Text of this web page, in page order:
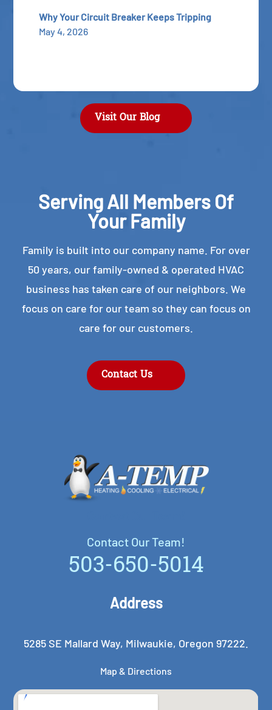
Why Your Circuit Breaker Keeps Tripping
May 4, 2026
Visit Our Blog
Serving All Members Of
Your Family
Family is built into our company name. For over
50 years, our family-owned & operated HVAC
business has taken care of our neighbors. We
focus on care for our team so they can focus on
care for our customers.
Contact Us
Contact Our Team!
503-650-5014
Address
5285 SE Mallard Way, Milwaukie, Oregon 97222.
Map & Directions